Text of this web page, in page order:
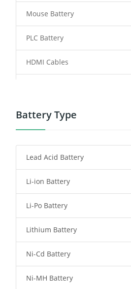
Mouse Battery
PLC Battery
HDMI Cables
Power Tool Battery
Radio Communication Battery
Tablet Battery
Smart Watch Battery
Wireless Router Battery
Consumer Electronics Battery
Headphones Battery
Battery Type
Lead Acid Battery
Li-ion Battery
Li-Po Battery
Lithium Battery
Ni-Cd Battery
Ni-MH Battery